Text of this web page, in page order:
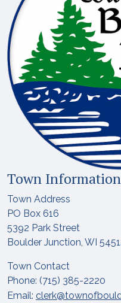
Town Information
Town Address
PO Box 616
5392 Park Street
Boulder Junction, WI
Town Contact
Phone: (715) 385-2220
Email: